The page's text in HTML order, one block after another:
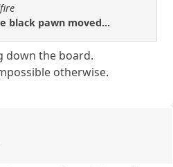
black pawn moved...
down the board.
otherwise.